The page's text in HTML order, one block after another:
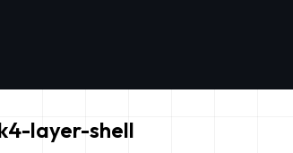
layer-shell